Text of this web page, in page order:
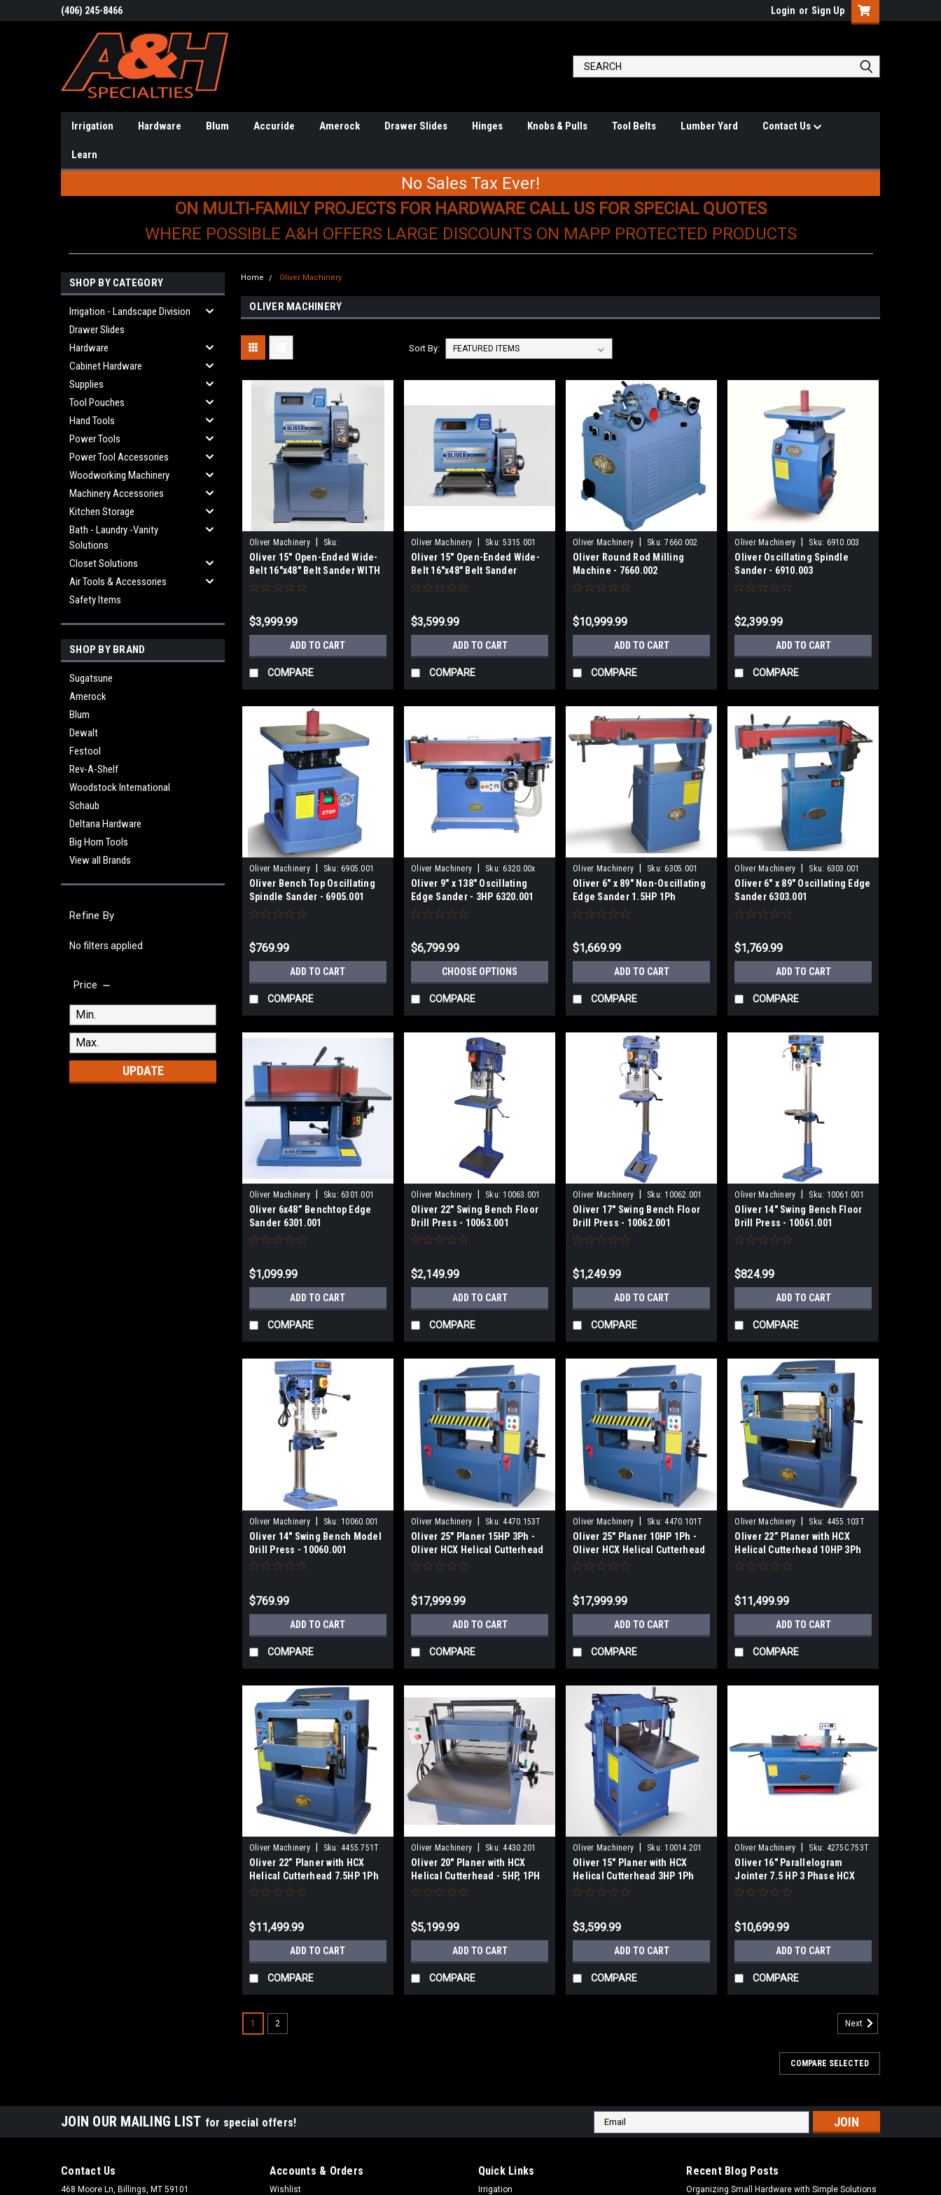
(406) 245-8466 Login or Sign Up
Irrigation Hardware Blum Accuride Amerock Drawer Slides Hinges Knobs & Pulls Tool Belts Lumber Yard Contact Us
Learn
No Sales Tax Ever!
ON MULTI-FAMILY PROJECTS FOR HARDWARE CALL US FOR SPECIAL QUOTES
WHERE POSSIBLE A&H OFFERS LARGE DISCOUNTS ON MAPP PROTECTED PRODUCTS
SHOP BY CATEGORY
Irrigation - Landscape Division
Drawer Slides
Hardware
Cabinet Hardware
Supplies
Tool Pouches
Hand Tools
Power Tools
Power Tool Accessories
Woodworking Machinery
Machinery Accessories
Kitchen Storage
Bath - Laundry -Vanity
Solutions
Closet Solutions
Air Tools & Accessories
Safety Items
SHOP BY BRAND
Sugatsune
Amerock
Blum
Dewalt
Festool
Rev-A-Shelf
Woodstock International
Schaub
Deltana Hardware
Big Horn Tools
View all Brands
Refine By
No filters applied
Price
UPDATE
Home Oliver Machinery
OLIVER MACHINERY
Sort By:
Oliver Machinery
Sku:
5315.001.PKG
Oliver 15" Open-Ended Wide-
Belt 16"x48" Belt Sander WITH
CLOSED STAND
$3,999.99
ADD TO CART
COMPARE
Oliver Machinery Sku: 5315.001
Oliver 15" Open-Ended Wide-
Belt 16"x48" Belt Sander
$3,599.99
ADD TO CART
COMPARE
Oliver Machinery Sku: 7660.002
Oliver Round Rod Milling
Machine - 7660.002
$10,999.99
ADD TO CART
COMPARE
Oliver Machinery Sku: 6910.003
Oliver Oscillating Spindle
Sander - 6910.003
$2,399.99
ADD TO CART
COMPARE
Oliver Machinery Sku: 6905.001
Oliver Bench Top Oscillating
Spindle Sander - 6905.001
$769.99
ADD TO CART
COMPARE
Oliver Machinery Sku: 6320.00x
Oliver 9" x 138" Oscillating
Edge Sander - 3HP 6320.001
$6,799.99
CHOOSE OPTIONS
COMPARE
Oliver Machinery Sku: 6305.001
Oliver 6" x 89" Non-Oscillating
Edge Sander 1.5HP 1Ph
115/230V Prewired 115V
$1,669.99
ADD TO CART
COMPARE
Oliver Machinery Sku: 6303.001
Oliver 6" x 89" Oscillating Edge
Sander 6303.001
$1,769.99
ADD TO CART
COMPARE
Oliver Machinery Sku: 6301.001
Oliver 6x48” Benchtop Edge
Sander 6301.001
$1,099.99
ADD TO CART
COMPARE
Oliver Machinery Sku: 10063.001
Oliver 22" Swing Bench Floor
Drill Press - 10063.001
$2,149.99
ADD TO CART
COMPARE
Oliver Machinery Sku: 10062.001
Oliver 17" Swing Bench Floor
Drill Press - 10062.001
$1,249.99
ADD TO CART
COMPARE
Oliver Machinery Sku: 10061.001
Oliver 14" Swing Bench Floor
Drill Press - 10061.001
$824.99
ADD TO CART
COMPARE
Oliver Machinery | Sku: 10060.001
Oliver 14" Swing Bench Model
Drill Press - 10060.001
$769.99
ADD TO CART
COMPARE
Oliver Machinery | Sku: 4470.153T
Oliver 25" Planer 15HP 3Ph -
Oliver HCX Helical Cutterhead
4470.153T
$17,999.99
ADD TO CART
COMPARE
Oliver Machinery | Sku: 4470.101T
Oliver 25" Planer 10HP 1Ph -
Oliver HCX Helical Cutterhead
4470.101T
$17,999.99
ADD TO CART
COMPARE
Oliver Machinery | Sku: 4455.103T
Oliver 22” Planer with HCX
Helical Cutterhead 10HP 3Ph
4455.103T
$11,499.99
ADD TO CART
COMPARE
Oliver Machinery Sku: 4455.751T
Oliver 22” Planer with HCX
Helical Cutterhead 7.5HP 1Ph
4455.751T
$11,499.99
ADD TO CART
COMPARE
Oliver Machinery Sku: 4430.201
Oliver 20" Planer with HCX
Helical Cutterhead - 5HP, 1PH
4430.201
$5,199.99
ADD TO CART
COMPARE
Oliver Machinery Sku: 10014.201
Oliver 15" Planer with HCX
Helical Cutterhead 3HP 1Ph
10014.201
$3,599.99
ADD TO CART
COMPARE
Oliver Machinery Sku: 4275C.753T
Oliver 16" Parallelogram
Jointer 7.5 HP 3 Phase HCX
Helical Cutterhead -
$10,699.99
ADD TO CART
COMPARE
1 2 Next
COMPARE SELECTED
JOIN OUR MAILING LIST for special offers!
Email
Address
Contact Us
468 Moore Ln, Billings, MT 59101
Accounts & Orders
Wishlist
Quick Links
Irrigation
Recent Blog Posts
Organizing Small Hardware with Simple Solutions